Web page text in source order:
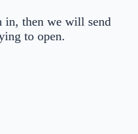
in, then we will send
to open.